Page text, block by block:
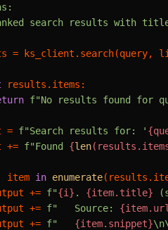
search results with
= ks_client.search(query,
results.items:
f"No results found for
=
f"Search results for: '
+=
f"Found {len
in enumerate
+=
f"{i} . {item.title}
+=
f"   Source:
+=
f" {item.snippet}